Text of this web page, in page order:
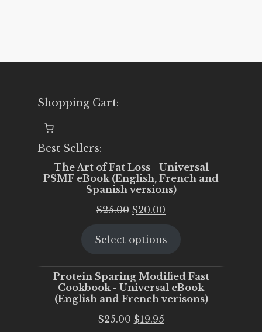
Shopping Cart:
Best Sellers:
The Art of Fat Loss - Universal
PSMF eBook (English, French and
Spanish versions)
$25.00 Original
was:
$20.00
is:
Select options
Protein Sparing Modified Fast
Cookbook - Universal eBook
(English and French verisons)
$25.00 Original
$19.95Current